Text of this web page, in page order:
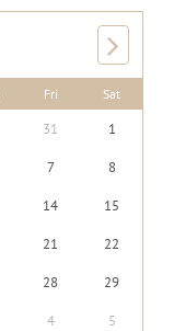
Fri Sat
31 1
7 8
14 15
21 22
28 29
4 5